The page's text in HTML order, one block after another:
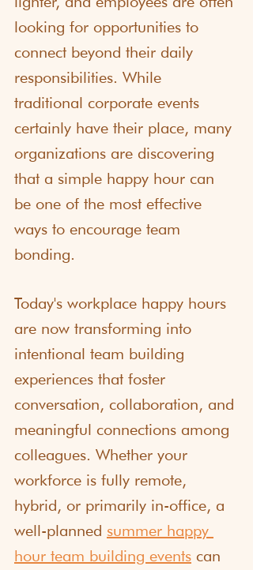
looking for opportunities to
connect beyond their daily
responsibilities. While
traditional corporate events
certainly have their place, many
organizations are discovering
that a simple happy hour can
be one of the most effective
ways to encourage team
bonding.
Today's workplace happy hours
are now transforming into
intentional team building
experiences that foster
conversation, collaboration, and
meaningful connections among
colleagues. Whether your
workforce is fully remote,
hybrid, or primarily in-office, a
well-planned summer happy
hour team building events can